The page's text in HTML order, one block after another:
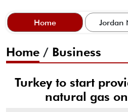
Home Jordan
Home / Business
Turkey to start
natural gas